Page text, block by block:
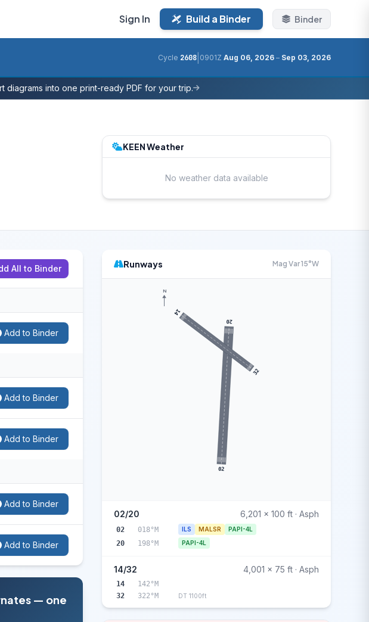
Sign In Build a Binder Binder
Cycle 2608 0901Z Aug 06, 2026 – Sep 03, 2026
diagrams into one print-ready PDF for your trip.
KEEN Weather
No weather data available
All to Binder
Add to Binder
Add to Binder
Add to Binder
Add to Binder
Add to Binder
— one
Runways Mag Var 15°W
02
20
14
32
N
02/20 6,201 x 100 ft · Asph
02 018°M ILS MALSR PAPI-4L
20 198°M PAPI-4L
14/32 4,001 x 75 ft · Asph
14
142°M
32
322°M DT 1100ft